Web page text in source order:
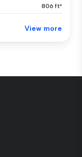
806 ft²
View more